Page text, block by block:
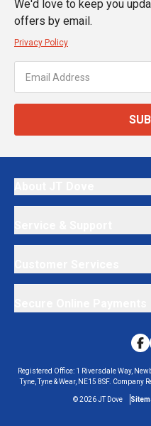
We'd love to keep you
offers by email.
Privacy Policy
Registered Office: 1 Riversdale Way,
Tyne, Tyne & Wear, NE15 8SF. Company
©2026JT Dove